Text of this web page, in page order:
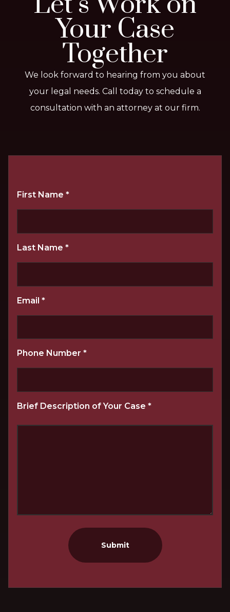
Your Case
Together
We look forward to hearing from you about
your legal needs. Call today to schedule a
consultation with an attorney at our firm.
First Name *
Last Name *
Email *
Phone Number *
Brief Description of Your Case *
Submit